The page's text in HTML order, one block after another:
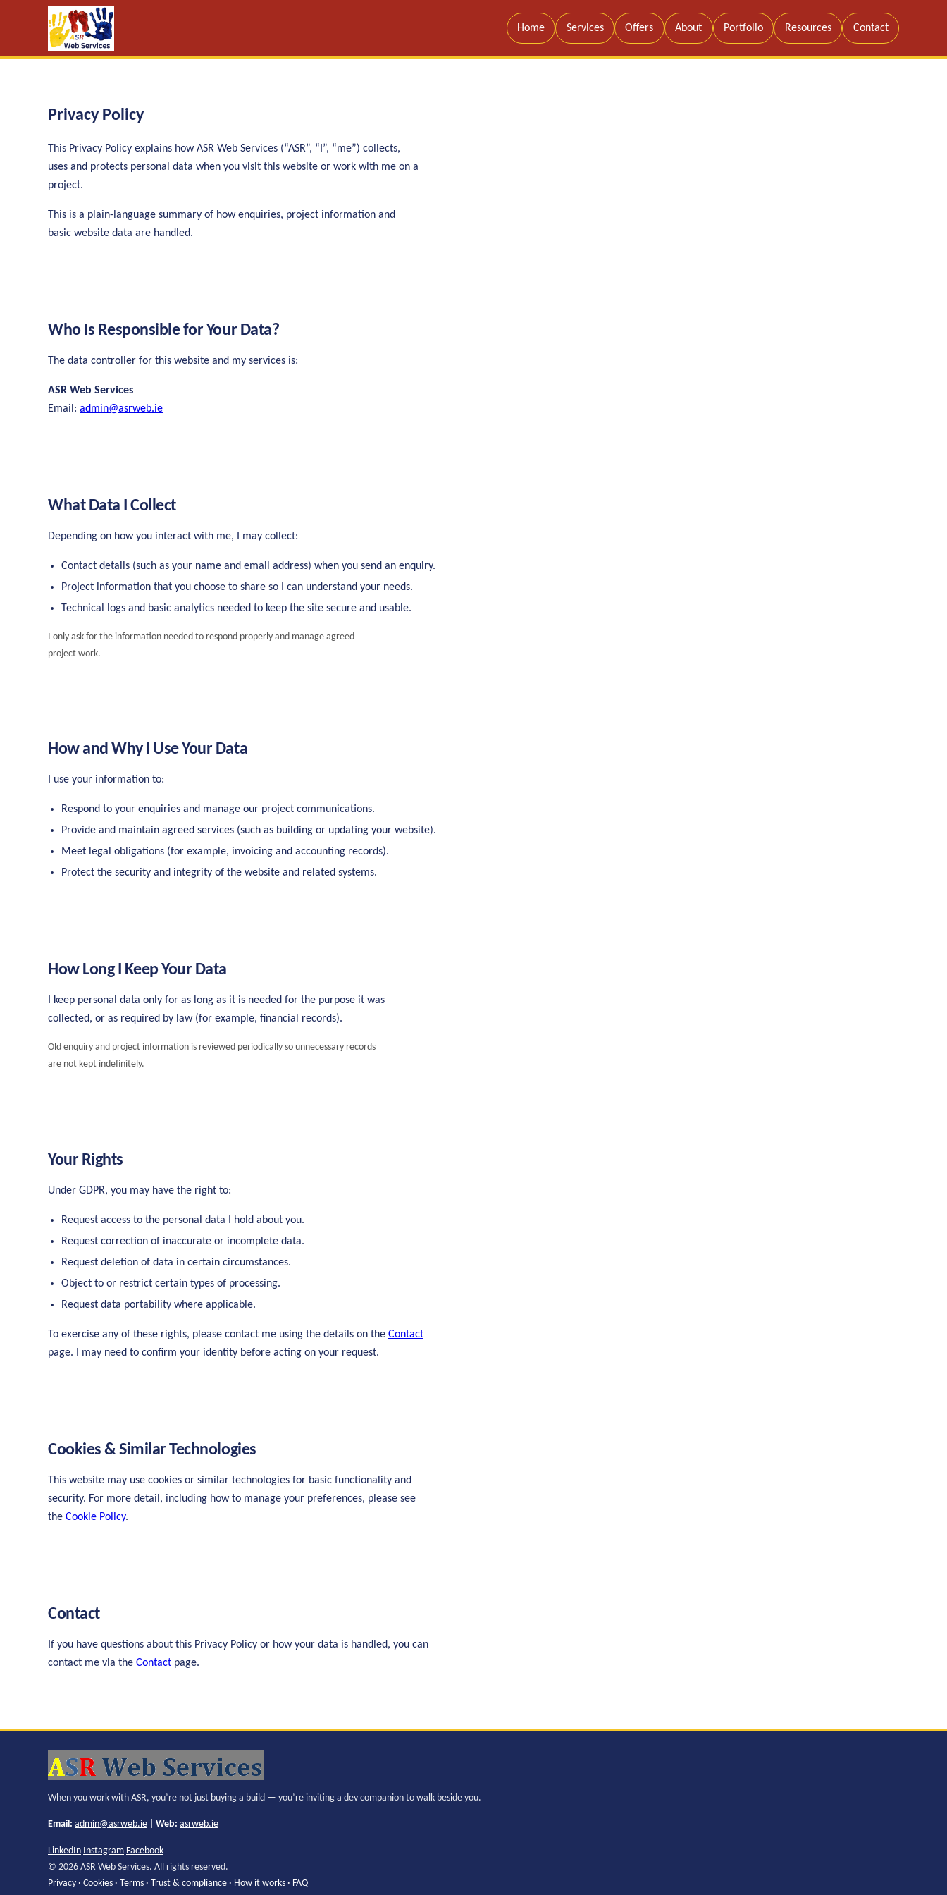
Home Services Offers About Portfolio Resources Contact
Privacy Policy
This Privacy Policy explains how ASR Web Services (“ASR”, “I”, “me”) collects,
uses and protects personal data when you visit this website or work with me on a
project.
This is a plain-language summary of how enquiries, project information and
basic website data are handled.
Who Is Responsible for Your Data?
The data controller for this website and my services is:
ASR Web Services
Email: admin@asrweb.ie
What Data I Collect
Depending on how you interact with me, I may collect:
Contact details (such as your name and email address) when you send an enquiry.
Project information that you choose to share so I can understand your needs.
Technical logs and basic analytics needed to keep the site secure and usable.
I only ask for the information needed to respond properly and manage agreed
project work.
How and Why I Use Your Data
I use your information to:
Respond to your enquiries and manage our project communications.
Provide and maintain agreed services (such as building or updating your website).
Meet legal obligations (for example, invoicing and accounting records).
Protect the security and integrity of the website and related systems.
How Long I Keep Your Data
I keep personal data only for as long as it is needed for the purpose it was
collected, or as required by law (for example, financial records).
Old enquiry and project information is reviewed periodically so unnecessary records
are not kept indefinitely.
Your Rights
Under GDPR, you may have the right to:
Request access to the personal data I hold about you.
Request correction of inaccurate or incomplete data.
Request deletion of data in certain circumstances.
Object to or restrict certain types of processing.
Request data portability where applicable.
To exercise any of these rights, please contact me using the details on the Contact
page. I may need to confirm your identity before acting on your request.
Cookies & Similar Technologies
This website may use cookies or similar technologies for basic functionality and
security. For more detail, including how to manage your preferences, please see
the Cookie Policy.
Contact
If you have questions about this Privacy Policy or how your data is handled, you can
contact me via the Contact page.
When you work with ASR, you’re not just buying a build — you’re inviting a dev companion to walk beside you.
Email: admin@asrweb.ie Web: asrweb.ie
LinkedIn Instagram Facebook
© 2026 ASR Web Services. All rights reserved.
Privacy · Cookies · Terms · Trust & compliance · How it works · FAQ